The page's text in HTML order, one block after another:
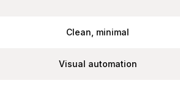
Clean, minimal
Visual automation